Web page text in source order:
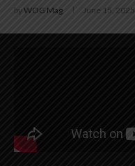
byWOG Mag June 15, 2025